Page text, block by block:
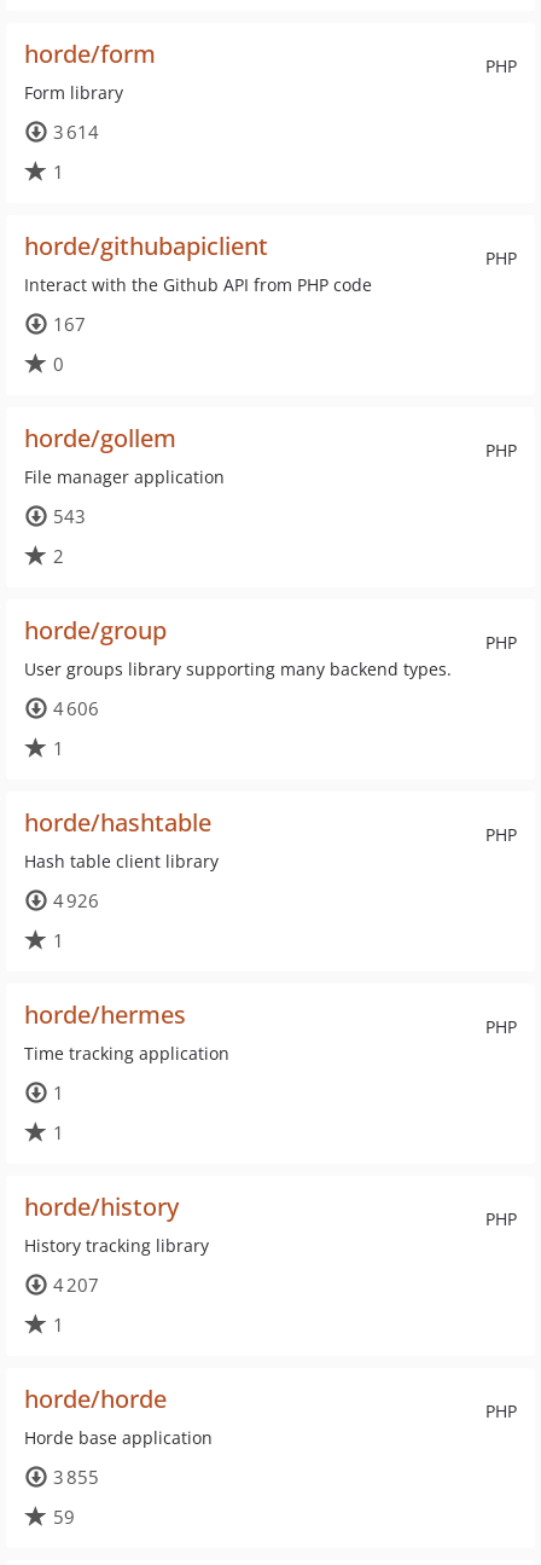
PHP
horde/form
Form library
3 614
1
PHP
horde/githubapiclient
Interact with the Github API from PHP code
167
0
PHP
horde/gollem
File manager application
543
2
PHP
horde/group
User groups library supporting many backend types.
4 606
1
PHP
horde/hashtable
Hash table client library
4 926
1
PHP
horde/hermes
Time tracking application
1
1
PHP
horde/history
History tracking library
4 207
1
PHP
horde/horde
Horde base application
3 855
59